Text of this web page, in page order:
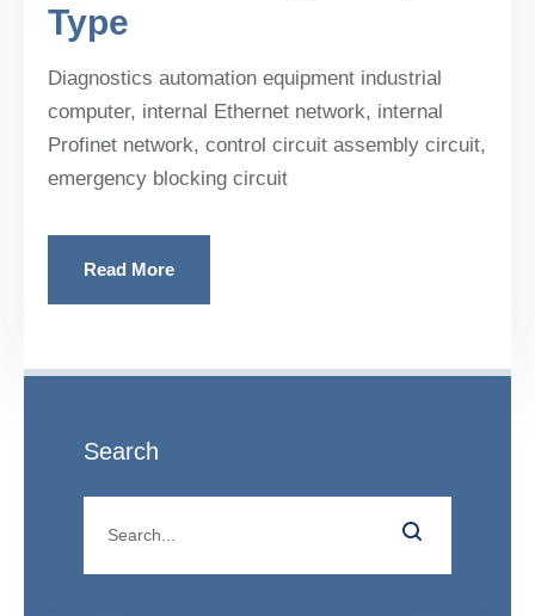
Type
Diagnostics automation equipment industrial
computer, internal Ethernet network, internal
Profinet network, control circuit assembly circuit,
emergency blocking circuit
Read More
Search